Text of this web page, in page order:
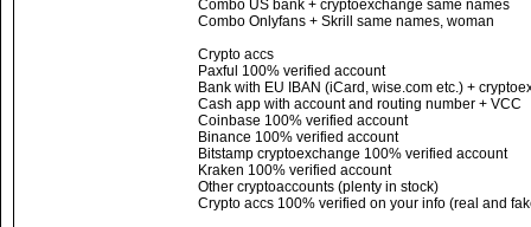
Combo US bank + cryptoexchange same names
Combo Onlyfans + Skrill same names, woman
Crypto accs
Paxful 100% verified account
Bank with EU IBAN (iCard, wise.com etc.) +
Cash app with account and routing number + VCC
Coinbase 100% verified account
Binance 100% verified account
Bitstamp cryptoexchange 100% verified account
Kraken 100% verified account
Other cryptoaccounts (plenty in stock)
Crypto accs 100% verified on your info (real and